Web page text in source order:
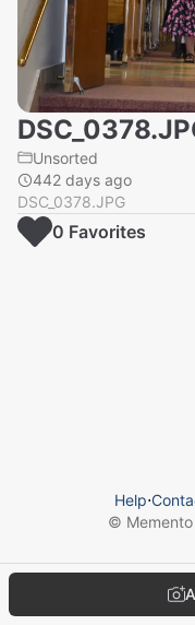
Unsorted
442 days ago
DSC_0378.JPG
0 Favorites
Help⋅
© Memento